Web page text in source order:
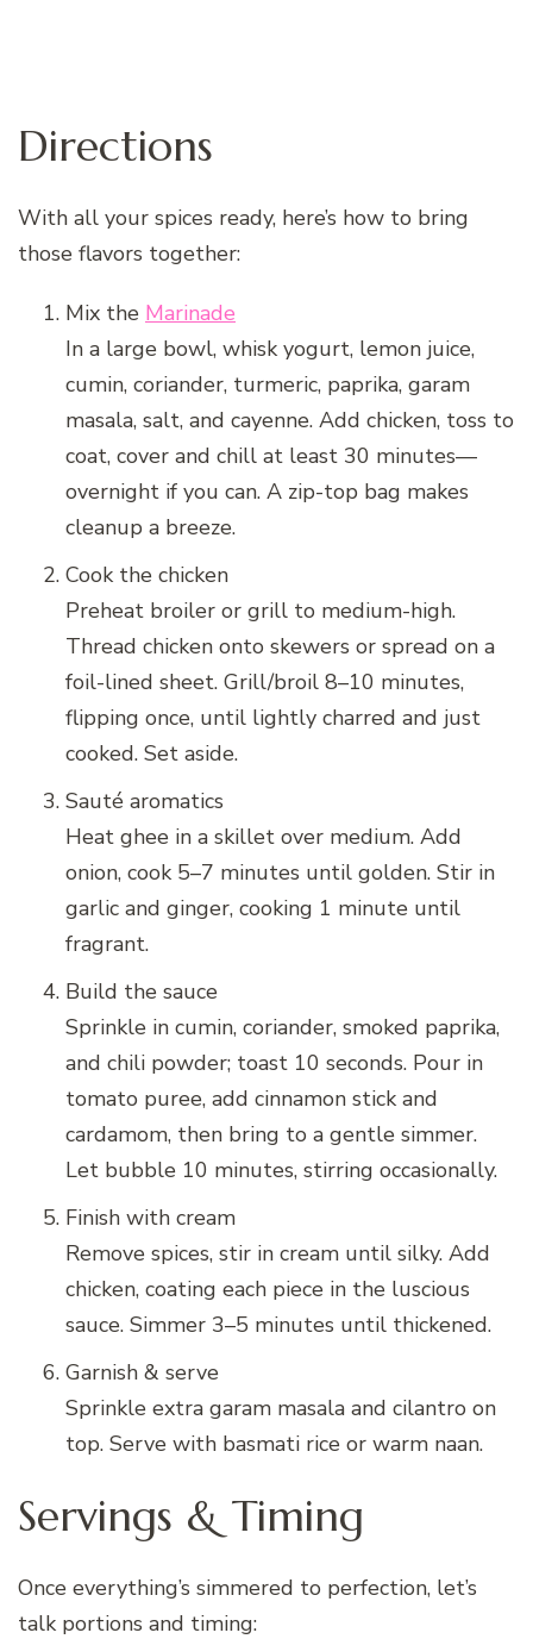
Directions
With all your spices ready, here’s how to bring
those flavors together:
Mix the Marinade
In a large bowl, whisk yogurt, lemon juice,
cumin, coriander, turmeric, paprika, garam
masala, salt, and cayenne. Add chicken, toss to
coat, cover and chill at least 30 minutes—
overnight if you can. A zip-top bag makes
cleanup a breeze.
Cook the chicken
Preheat broiler or grill to medium-high.
Thread chicken onto skewers or spread on a
foil-lined sheet. Grill/broil 8–10 minutes,
flipping once, until lightly charred and just
cooked. Set aside.
Sauté aromatics
Heat ghee in a skillet over medium. Add
onion, cook 5–7 minutes until golden. Stir in
garlic and ginger, cooking 1 minute until
fragrant.
Build the sauce
Sprinkle in cumin, coriander, smoked paprika,
and chili powder; toast 10 seconds. Pour in
tomato puree, add cinnamon stick and
cardamom, then bring to a gentle simmer.
Let bubble 10 minutes, stirring occasionally.
Finish with cream
Remove spices, stir in cream until silky. Add
chicken, coating each piece in the luscious
sauce. Simmer 3–5 minutes until thickened.
Garnish & serve
Sprinkle extra garam masala and cilantro on
top. Serve with basmati rice or warm naan.
Servings & Timing
Once everything’s simmered to perfection, let’s
talk portions and timing: